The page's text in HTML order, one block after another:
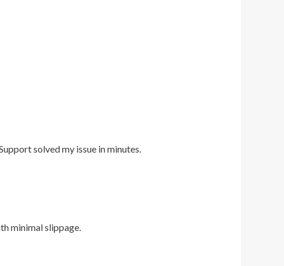
solved my issue in minutes.
minimal slippage.